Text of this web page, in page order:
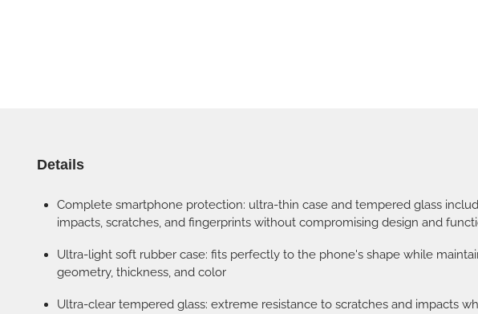
Details
Complete smartphone protection: ultra-thin case and tempered glass
impacts, scratches, and fingerprints without compromising design and
Ultra-light soft rubber case: fits perfectly to the phone's shape while
geometry, thickness, and color
Ultra-clear tempered glass: extreme resistance to scratches and impacts